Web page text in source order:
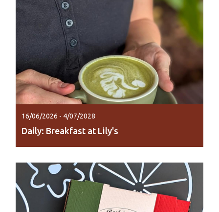
16/06/2026 - 4/07/2028
Daily: Breakfast at Lily's
Start your day lakeside with coffee, breakfast
Read More